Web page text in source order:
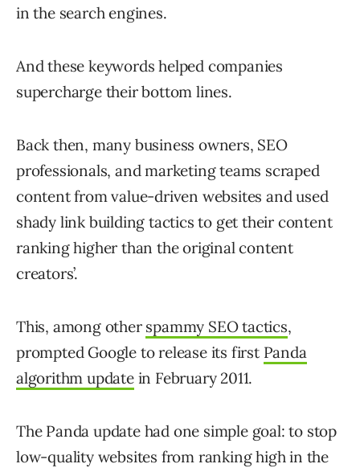
in the search engines.
And these keywords helped companies
supercharge their bottom lines.
Back then, many business owners, SEO
professionals, and marketing teams scraped
content from value-driven websites and used
shady link building tactics to get their content
ranking higher than the original content
creators’.
This, among other spammy SEO tactics,
prompted Google to release its first Panda
algorithm updatein February 2011.
The Panda update had one simple goal: to stop
low-quality websites from ranking high in the